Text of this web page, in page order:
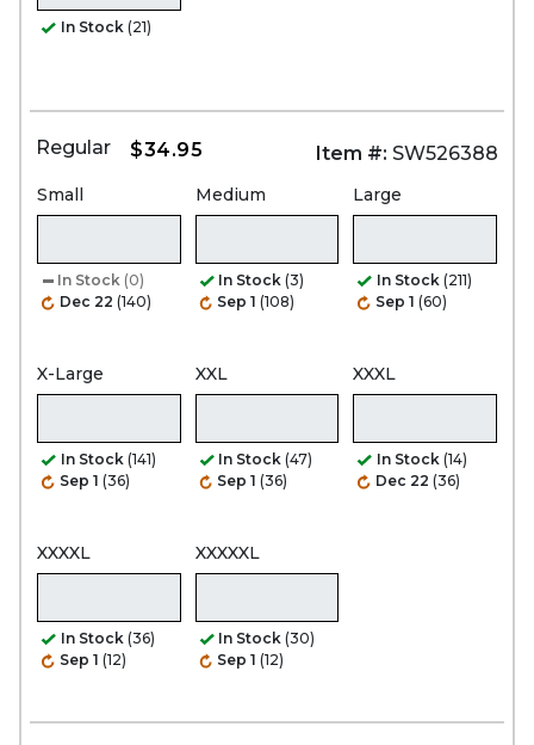
In Stock (21)
Regular $34.95 Item #: SW526388
Small
In Stock (0)
Dec 22 (140)
Medium
In Stock (3)
Sep 1 (108)
Large
In Stock (211)
Sep 1 (60)
X-Large
In Stock (141)
Sep 1 (36)
XXL
In Stock (47)
Sep 1 (36)
XXXL
In Stock (14)
Dec 22 (36)
XXXXL
In Stock (36)
Sep 1 (12)
XXXXXL
In Stock (30)
Sep 1 (12)